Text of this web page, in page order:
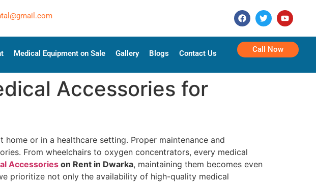
Medical Equipment on Sale Gallery Blogs Contact Us Call Now
Accessories for
or in a healthcare setting. Proper maintenance and
From wheelchairs to oxygen concentrators, every medical
Accessories on Rent in Dwarka, maintaining them becomes even
prioritize not only the availability of high-quality medical